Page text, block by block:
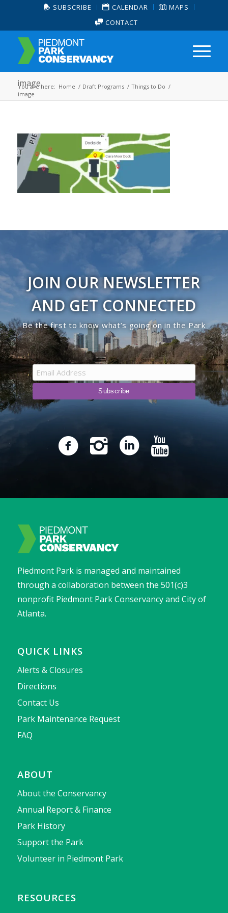
SUBSCRIBE CALENDAR
MAPS
CONTACT
image
You are here: Home / Draft Programs / Things to Do /
image
JOIN OUR NEWSLETTER
AND GET CONNECTED
Be the first to know what’s going on in the Park
Piedmont Park is managed and maintained
through a collaboration between the 501(c)3
nonprofit Piedmont Park Conservancy and City of
Atlanta.
QUICK LINKS
Alerts & Closures
Directions
Contact Us
Park Maintenance Request
FAQ
ABOUT
About the Conservancy
Annual Report & Finance
Park History
Support the Park
Volunteer in Piedmont Park
RESOURCES